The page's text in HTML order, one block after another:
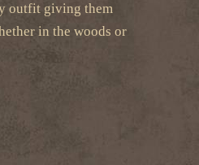
outfit giving them
in the woods or